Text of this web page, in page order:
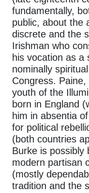
fundamentally,
public, about the
discrete and the
Irishman who
his vocation as a
nominally
Congress.
youth of the
born in England
him in absentia
for political
(both countries
Burke is possibly
modern partisan
(mostly
tradition and the